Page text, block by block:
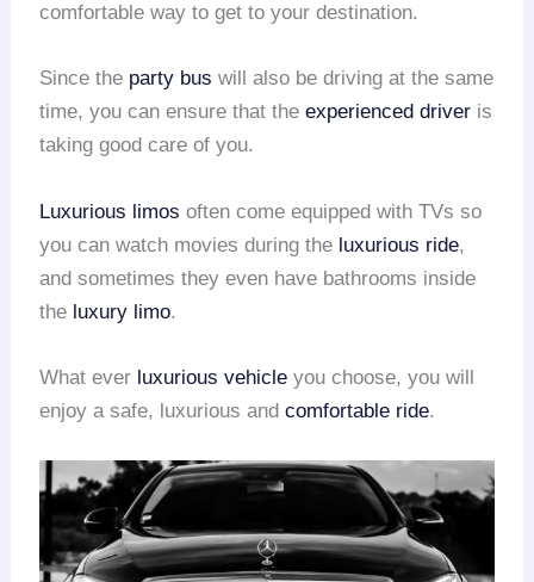
comfortable way to get to your destination.
Since the party bus will also be driving at the same
time, you can ensure that theexperienced driver is
taking good care of you.
Luxurious limos often come equipped with TVs so
you can watch movies during the luxurious ride,
and sometimes they even have bathrooms inside
the luxury limo.
What ever luxurious vehicle you choose, you will
enjoy a safe, luxurious andcomfortable ride.